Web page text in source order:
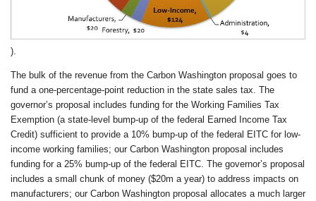
).
The bulk of the revenue from the Carbon Washington proposal goes to
fund a one-percentage-point reduction in the state sales tax. The
governor’s proposal includes funding for the Working Families Tax
Exemption (a state-level bump-up of the federal Earned Income Tax
Credit) sufficient to provide a 10% bump-up of the federal EITC for low-
income working families; our Carbon Washington proposal includes
funding for a 25% bump-up of the federal EITC. The governor’s proposal
includes a small chunk of money ($20m a year) to address impacts on
manufacturers; our Carbon Washington proposal allocates a much larger